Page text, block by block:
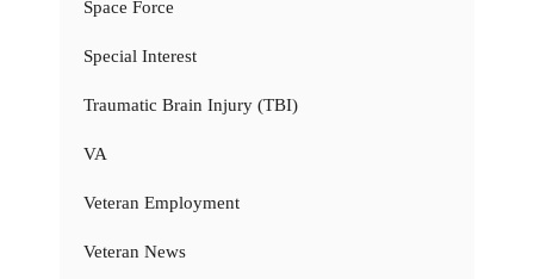
Space Force
Special Interest
Traumatic Brain Injury (TBI)
VA
Veteran Employment
Veteran News